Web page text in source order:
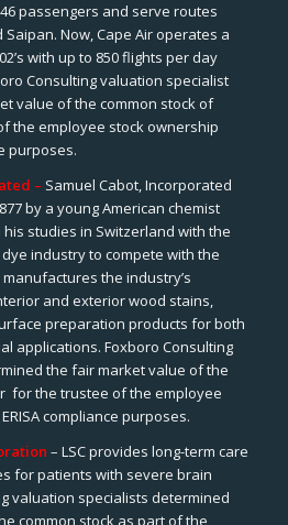
passengers and serve routes
Now, Cape Air operates a
with up to 850 flights per day
Consulting valuation specialist
value of the common stock of
the employee stock ownership
purposes.
– Samuel Cabot, Incorporated
by a young American chemist
studies in Switzerland with the
industry to compete with the
the industry’s
and exterior wood stains,
preparation products for both
applications. Foxboro Consulting
the fair market value of the
for the trustee of the employee
compliance purposes.
– LSC provides long-term care
for patients with severe brain
valuation specialists determined